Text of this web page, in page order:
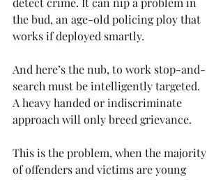
the bud, an age-old policing ploy that
works if deployed smartly.
And here’s the nub, to work stop-and-
search must be intelligently targeted.
A heavy handed or indiscriminate
approach will only breed grievance.
This is the problem, when the majority
of offenders and victims are young